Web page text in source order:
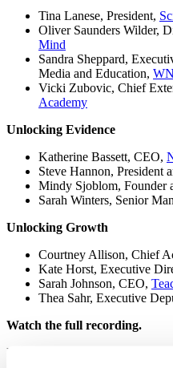
Tina Lanese, President,
Oliver Saunders Wilder,
Mind
Sandra Sheppard,
Media and Education,
Vicki Zubovic, Chief
Academy
Unlocking Evidence
Katherine Bassett, CEO,
Steve Hannon, President
Mindy Sjoblom, Founder
Sarah Winters, Senior
Unlocking Growth
Courtney Allison, Chief
Kate Horst, Executive
Sarah Johnson, CEO,
Thea Sahr, Executive
Watch the full recording.
Published